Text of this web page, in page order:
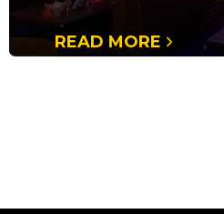
READ MORE